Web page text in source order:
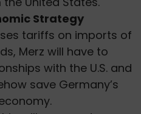
Strategy
tariffs on imports of
Merz will have to
with the U.S. and
save Germany’s